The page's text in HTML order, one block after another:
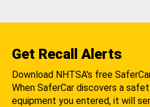
Get Recall Alerts
Download NHTSA's free
When SaferCar discovers a
equipment you entered, it will